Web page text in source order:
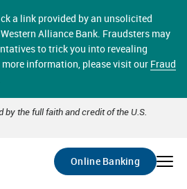
a link provided by an unsolicited
Alliance Bank. Fraudsters may
to trick you into revealing
information, please visit our Fraud
the full faith and credit of the U.S.
Online Banking
From home or the
paying bills, and viewing
has never been easier.